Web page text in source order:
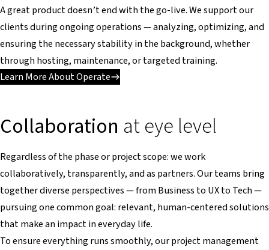
A great product doesn’t end with the go-live. We support our
clients during ongoing operations — analyzing, optimizing, and
ensuring the necessary stability in the background, whether
through hosting, maintenance, or targeted training.
Learn More About Operate
Collaboration at eye level
Regardless of the phase or project scope: we work
collaboratively, transparently, and as partners. Our teams bring
together diverse perspectives — from Business to UX to Tech —
pursuing one common goal: relevant, human-centered solutions
that make an impact in everyday life.
To ensure everything runs smoothly, our project management